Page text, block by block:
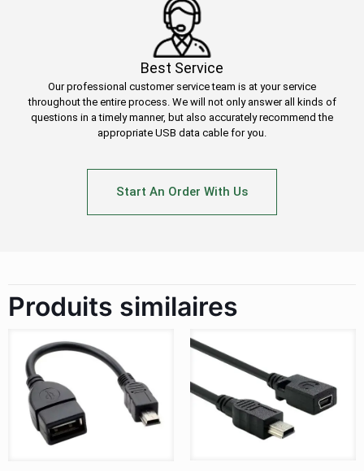
Best Service
Our professional customer service team is at your service
throughout the entire process. We will not only answer all kinds of
questions in a timely manner, but also accurately recommend the
appropriate USB data cable for you.
Start An Order With Us
Produits similaires